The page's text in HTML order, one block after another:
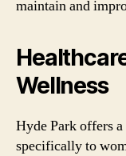
maintain and
Wellness
Hyde Park offers
specifically to